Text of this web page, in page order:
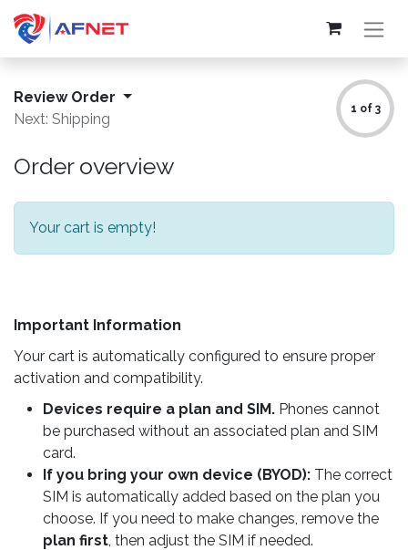
Review Order
Next: Shipping
1 of 3
Order overview
Your cart is empty!
Important Information
Your cart is automatically configured to ensure proper
activation and compatibility.
Devices require a plan and SIM. Phones cannot
be purchased without an associated plan and SIM
card.
If you bring your own device (BYOD): The correct
SIM is automatically added based on the plan you
choose. If you need to make changes, remove the
plan first, then adjust the SIM if needed.